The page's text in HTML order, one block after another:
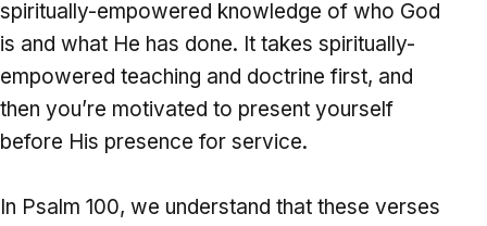
spiritually-empowered knowledge of who God
is and what He has done. It takes spiritually-
empowered teaching and doctrine first, and
then you’re motivated to present yourself
before His presence for service.
In Psalm 100, we understand that these verses